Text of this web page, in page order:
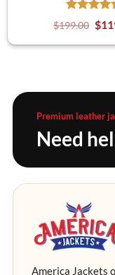
$199.00 $
Premium leather
Need
America Jackets